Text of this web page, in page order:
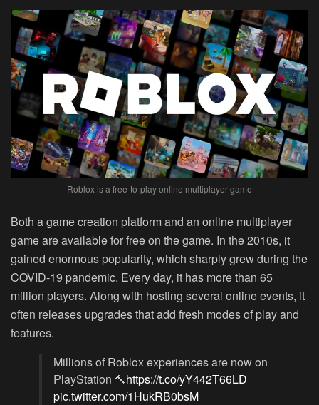
Roblox is a free-to-play online multiplayer game
Both a game creation platform and an online multiplayer
game are available for free on the game. In the 2010s, it
gained enormous popularity, which sharply grew during the
COVID-19 pandemic. Every day, it has more than 65
million players. Along with hosting several online events, it
often releases upgrades that add fresh modes of play and
features.
Millions of Roblox experiences are now on
PlayStation 🔨https://t.co/yY442T66LD
pic.twitter.com/1HukRB0bsM